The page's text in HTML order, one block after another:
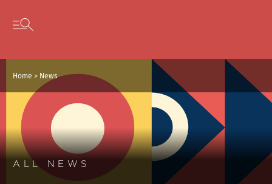
Skip to content
Open secondary menu
Home > News
ALL NEWS